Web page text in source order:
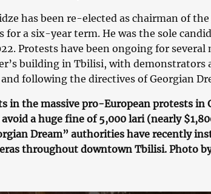
has been re-elected as chairman of the
for a six-year term. He was the sole
Protests have been ongoing for
building in Tbilisi, with demonstrators
following the directives of Georgian
in the massive pro-European protests in
a huge fine of 5,000 lari (nearly
Dream” authorities have recently
throughout downtown Tbilisi. Photo